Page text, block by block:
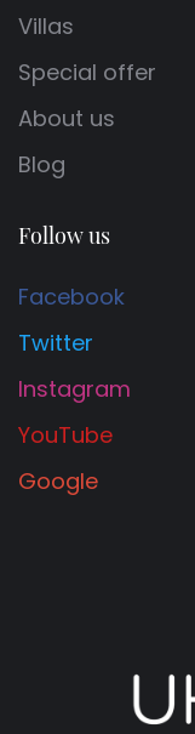
Villas
Special offer
About us
Blog
Follow us
Facebook
Twitter
Instagram
YouTube
Google